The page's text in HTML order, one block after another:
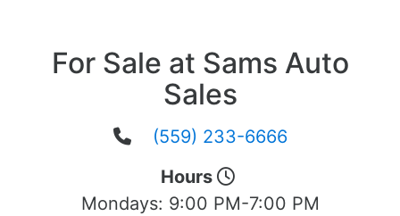
For Sale at Sams Auto
Sales
(559) 233-6666
Hours
Mondays: 9:00 PM-7:00 PM